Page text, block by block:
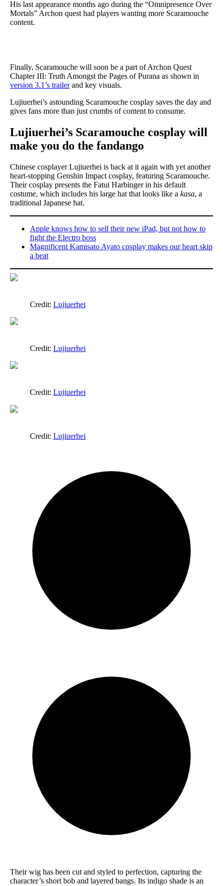
His last appearance months ago during the “Omnipresence Over
Mortals” Archon quest had players wanting more Scaramouche
content.
Finally, Scaramouche will soon be a part of Archon Quest
Chapter III: Truth Amongst the Pages of Purana as shown in
version 3.1’s trailerand key visuals.
Lujiuerhei’s astounding Scaramouche cosplay saves the day and
gives fans more than just crumbs of content to consume.
Lujiuerhei’s Scaramouche cosplay will
make you do the fandango
Chinese cosplayer Lujiuerhei is back at it again with yet another
heart-stopping Genshin Impact cosplay, featuring Scaramouche.
Their cosplay presents the Fatui Harbinger in his default
costume, which includes his large hat that looks like a kasa, a
traditional Japanese hat.
Apple knows how to sell their new iPad, but not how to
fight the Electro boss
Magnificent Kamisato Ayato cosplay makes our heart skip
a beat
Credit: Lujiuerhei
Credit: Lujiuerhei
Credit: Lujiuerhei
Credit: Lujiuerhei
Their wig has been cut and styled to perfection, capturing the
character’s short bob and layered bangs. Its indigo shade is an